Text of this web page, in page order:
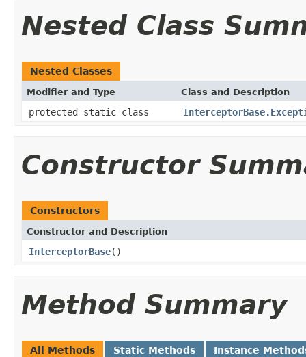
Nested Class
Nested Classes
Modifier and Type Class and Description
protected static class
Constructor
Constructors
Constructor and Description
InterceptorBase()
Method Summary
All Methods Static Methods Instance